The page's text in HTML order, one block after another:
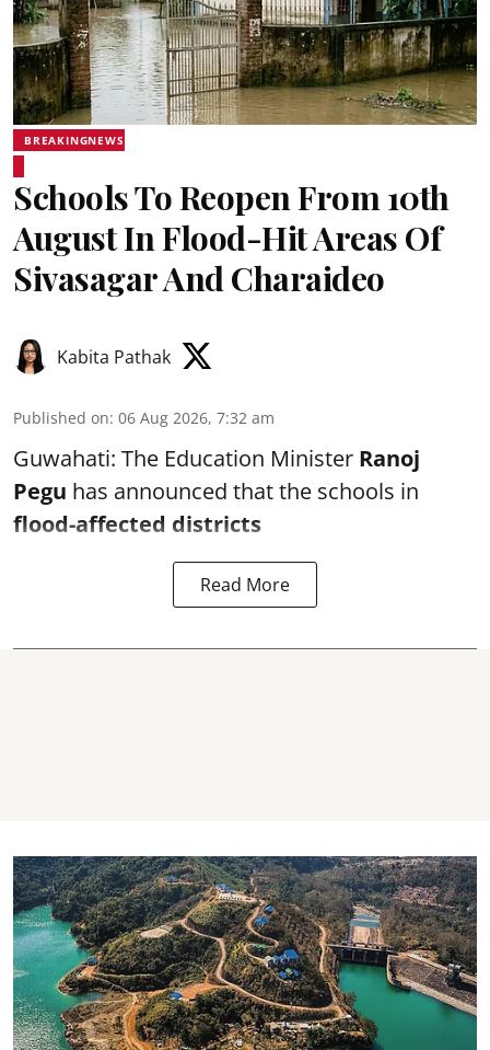
BREAKINGNEWS
Schools To Reopen From 10th
August In Flood-Hit Areas Of
Sivasagar And Charaideo
Kabita Pathak
Published on: 06 Aug 2026, 7:32 am
Guwahati: The Education Minister Ranoj
Pegu has announced that the schools in
flood-affected districts
Read More